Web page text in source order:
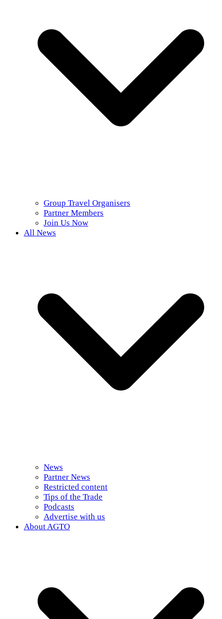
Group Travel Organisers
Partner Members
Join Us Now
All News
News
Partner News
Restricted content
Tips of the Trade
Podcasts
Advertise with us
About AGTO